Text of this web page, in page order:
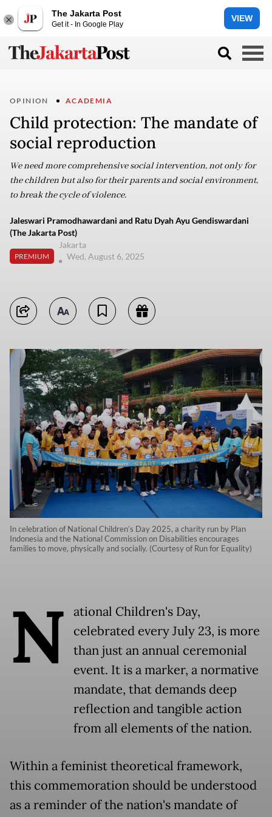
The Jakarta Post
Get it - In Google Play
VIEW
OPINION ACADEMIA
Child protection: The mandate of
social reproduction
We need more comprehensive social intervention, not only for
the children but also for their parents and social environment,
to break the cycle of violence.
Jaleswari Pramodhawardani and Ratu Dyah Ayu Gendiswardani
(The Jakarta Post)
PREMIUM
Jakarta
Wed, August 6, 2025
In celebration of National Children’s Day 2025, a charity run by Plan
Indonesia and the National Commission on Disabilities encourages
families to move, physically and socially. (Courtesy of Run for Equality)
N
ational Children's Day,
celebrated every July 23, is more
than just an annual ceremonial
event. It is a marker, a normative
mandate, that demands deep
reflection and tangible action
from all elements of the nation.
Within a feminist theoretical framework,
this commemoration should be understood
as a reminder of the nation's mandate of